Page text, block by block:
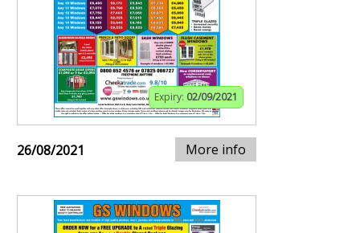
Expiry: 02/09/2021
26/08/2021 More info